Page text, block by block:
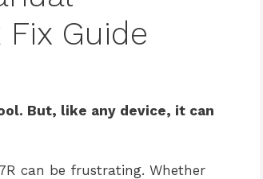
Guide
But, like any device, it can
can be frustrating. Whether